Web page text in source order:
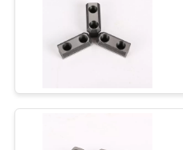
Manual